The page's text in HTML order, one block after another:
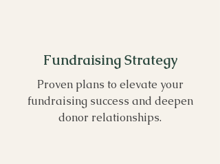
Fundraising Strategy
Proven plans to elevate your
fundraising success and deepen
donor relationships.